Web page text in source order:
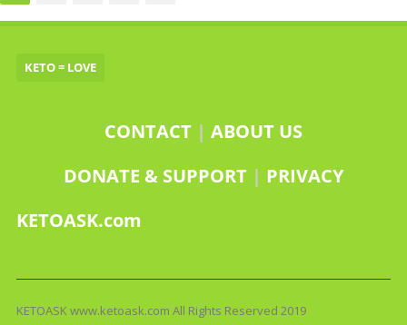
KETO = LOVE
CONTACT | ABOUT US
DONATE & SUPPORT | PRIVACY
KETOASK.com
KETOASK www.ketoask.com All Rights Reserved 2019